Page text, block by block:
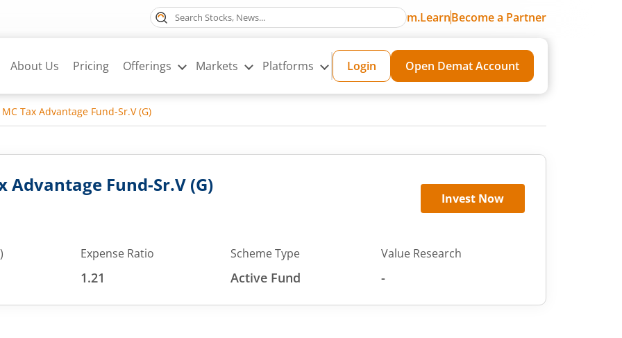
m.LearnBecome a Partner
About Us Pricing Offerings Markets Platforms Login Open Demat Account
Tax Advantage Fund-Sr.V (G)
Advantage Fund-Sr.V (G)
Invest Now
Expense Ratio
1.21
Scheme Type
Active Fund
Value Research
-